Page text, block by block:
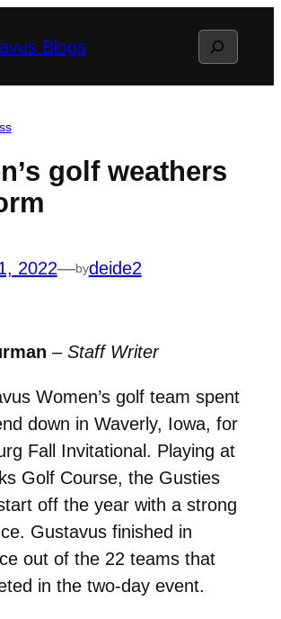
Blogs Search
golf weathers
2022—bydeide2
– Staff Writer
Women’s golf team spent
down in Waverly, Iowa, for
Fall Invitational. Playing at
Golf Course, the Gusties
off the year with a strong
Gustavus finished in
out of the 22 teams that
in the two-day event.